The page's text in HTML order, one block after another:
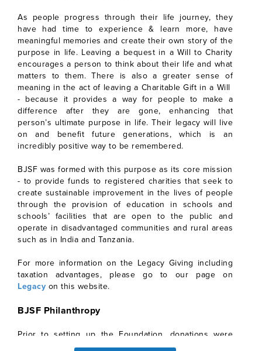
As people progress through their life journey, they
have had time to experience & learn more, have
meaningful memories and create their own story of the
purpose in life. Leaving a bequest in a Will to Charity
encourages a person to think about their life and what
matters to them. There is also a greater sense of
meaning in the act of leaving a Charitable Gift in a Will
- because it provides a way for people to make a
difference after they are gone, enhancing that
person’s ultimate purpose in life. Their legacy will live
on and benefit future generations, which is an
incredibly positive way to be remembered.
BJSF was formed with this purpose as its core mission
- to provide funds to registered charities that seek to
create sustainable improvement in the lives of people
through the provision of education in schools and
schools’ facilities that are open to the public and
operate in disadvantaged communities and rural areas
such as in India and Tanzania.
For more information on the Legacy Giving including
taxation advantages, please go to our page on
Legacy on this website.
BJSF Philanthropy
Prior to setting up the Foundation, donations were
made to various UK Register charities, few are